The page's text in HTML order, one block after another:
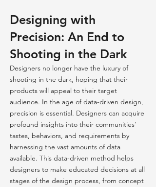
Designing with
Precision: An End to
Shooting in the Dark
Designers no longer have the luxury of
shooting in the dark, hoping that their
products will appeal to their target
audience. In the age of data-driven design,
precision is essential. Designers can acquire
profound insights into their communities'
tastes, behaviors, and requirements by
harnessing the vast amounts of data
available. This data-driven method helps
designers to make educated decisions at all
stages of the design process, from concept